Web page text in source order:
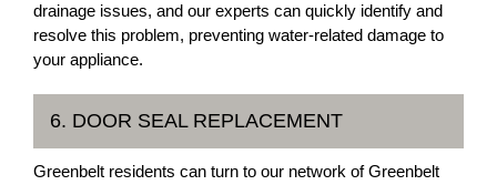
drainage issues, and our experts can quickly identify and
resolve this problem, preventing water-related damage to
your appliance.
6. DOOR SEAL REPLACEMENT
Greenbelt residents can turn to our network of Greenbelt